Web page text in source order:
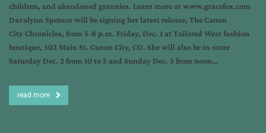
children, and abandoned grannies. Learn more at www.gracefox.com
Davalynn Spencer will be signing her latest release, The Canon
City Chronicles, from 5-8 p.m. Friday, Dec. 1 at Tailored West fashion
boutique, 502 Main St. Canon City, CO. She will also be in-store
Saturday Dec. 2 from 10 to 5 and Sunday Dec. 3 from noon…
read more